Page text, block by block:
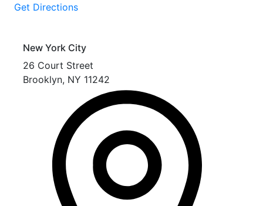
Get Directions
New York City
26 Court Street
Brooklyn, NY 11242